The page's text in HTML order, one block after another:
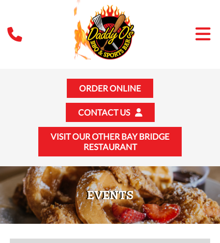
ORDER ONLINE
CONTACT US
VISIT OUR OTHER BAY BRIDGE
RESTAURANT
EVENTS